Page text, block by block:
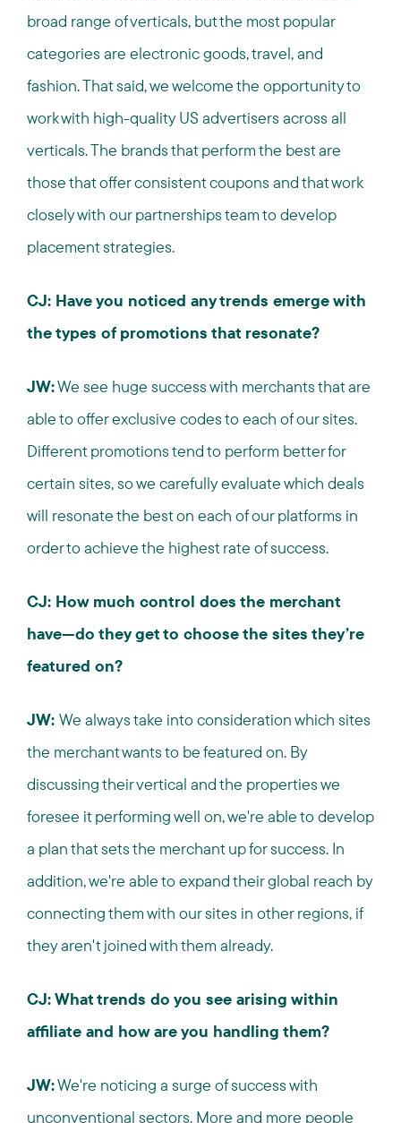
broad range of verticals, but the most popular
categories are electronic goods, travel, and
fashion. That said, we welcome the opportunity to
work with high-quality US advertisers across all
verticals. The brands that perform the best are
those that offer consistent coupons and that work
closely with our partnerships team to develop
placement strategies.
CJ: Have you noticed any trends emerge with
the types of promotions that resonate?
JW:We see huge success with merchants that are
able to offer exclusive codes to each of our sites.
Different promotions tend to perform better for
certain sites, so we carefully evaluate which deals
will resonate the best on each of our platforms in
order to achieve the highest rate of success.
CJ: How much control does the merchant
have—do they get to choose the sites they’re
featured on?
JW: We always take into consideration which sites
the merchant wants to be featured on. By
discussing their vertical and the properties we
foresee it performing well on, we're able to develop
a plan that sets the merchant up for success. In
addition, we're able to expand their global reach by
connecting them with our sites in other regions, if
they aren't joined with them already.
CJ: What trends do you see arising within
affiliate and how are you handling them?
JW:We're noticing a surge of success with
unconventional sectors. More and more people